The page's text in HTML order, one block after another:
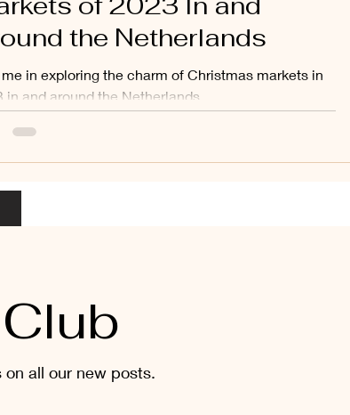
the Netherlands
in exploring the charm of Christmas markets in
in and around the Netherlands.
all our new posts.